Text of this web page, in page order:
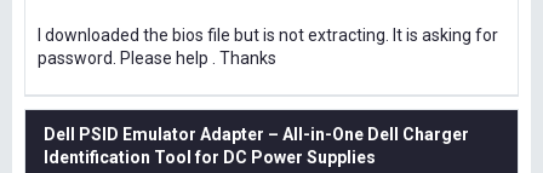
I downloaded the bios file but is not extracting. It is asking for
password. Please help . Thanks
Dell PSID Emulator Adapter – All-in-One Dell Charger
Identification Tool for DC Power Supplies